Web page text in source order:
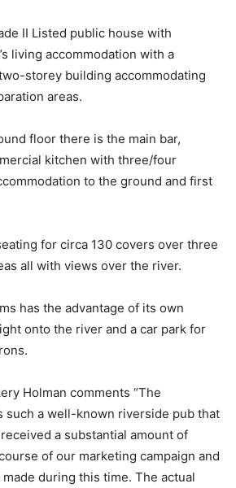
II Listed public house with
living accommodation with a
storey building accommodating
areas.
floor there is the main bar,
kitchen with three/four
to the ground and first
for circa 130 covers over three
all with views over the river.
has the advantage of its own
onto the river and a car park for
Holman comments “The
such a well-known riverside pub that
a substantial amount of
of our marketing campaign and
during this time. The actual